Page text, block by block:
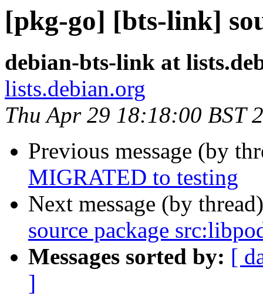
[pkg-go] [bts-link]
debian-bts-link at
lists.debian.org
Thu Apr 29 18:18:00 BST
Previous message (by
MIGRATED to testing
Next message (by
source package
Messages sorted by: [
]